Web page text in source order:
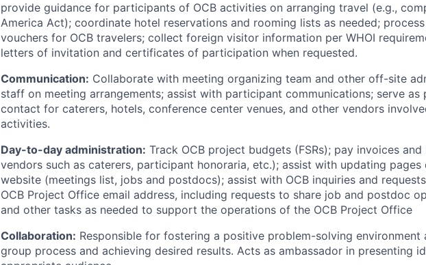
provide guidance for participants of OCB activities on arranging travel (e.g.,
America Act); coordinate hotel reservations and rooming lists as needed;
vouchers for OCB travelers; collect foreign visitor information per WHOI
letters of invitation and certificates of participation when requested.
Communication: Collaborate with meeting organizing team and other off-site
staff on meeting arrangements; assist with participant communications; serve as
contact for caterers, hotels, conference center venues, and other vendors
activities.
Day-to-day administration: Track OCB project budgets (FSRs); pay invoices
vendors such as caterers, participant honoraria, etc.); assist with updating pages
website (meetings list, jobs and postdocs); assist with OCB inquiries and
OCB Project Office email address, including requests to share job and postdoc
and other tasks as needed to support the operations of the OCB Project Office
Collaboration: Responsible for fostering a positive problem-solving environment
group process and achieving desired results. Acts as ambassador in presenting